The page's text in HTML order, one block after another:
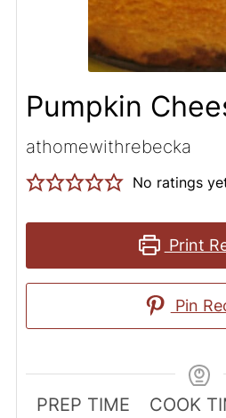
Pumpkin
athomewithrebecka
No ratings
Print
Pin
PREP TIME
COOK